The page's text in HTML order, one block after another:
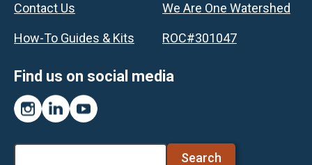
Contact Us
How-To Guides & Kits
We Are One Watershed
ROC#301047
Find us on social media
Instagram
LinkedInYouTube